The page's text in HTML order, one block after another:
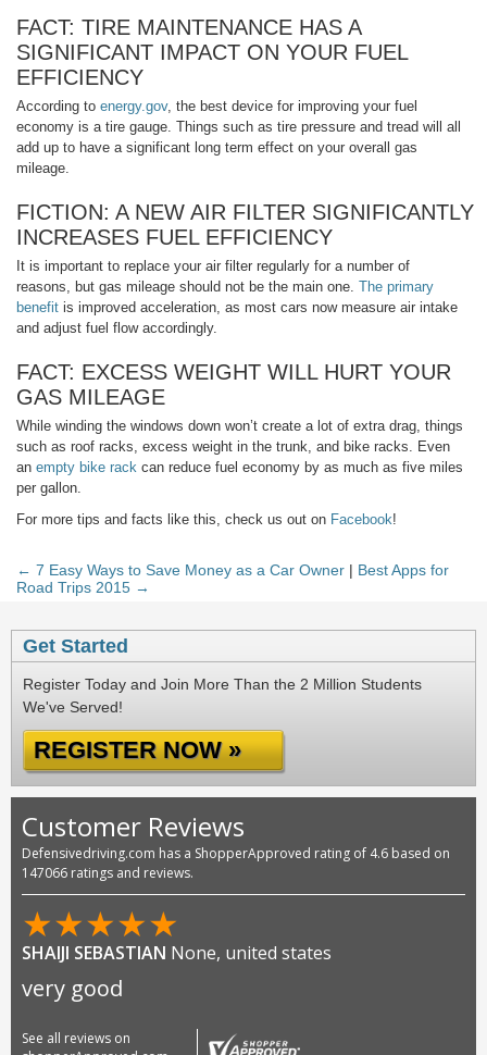
FACT: TIRE MAINTENANCE HAS A
SIGNIFICANT IMPACT ON YOUR FUEL
EFFICIENCY
According to energy.gov, the best device for improving your fuel
economy is a tire gauge. Things such as tire pressure and tread will all
add up to have a significant long term effect on your overall gas
mileage.
FICTION: A NEW AIR FILTER SIGNIFICANTLY
INCREASES FUEL EFFICIENCY
It is important to replace your air filter regularly for a number of
reasons, but gas mileage should not be the main one. The primary
benefit is improved acceleration, as most cars now measure air intake
and adjust fuel flow accordingly.
FACT: EXCESS WEIGHT WILL HURT YOUR
GAS MILEAGE
While winding the windows down won’t create a lot of extra drag, things
such as roof racks, excess weight in the trunk, and bike racks. Even
an empty bike rack can reduce fuel economy by as much as five miles
per gallon.
For more tips and facts like this, check us out on Facebook!
← 7 Easy Ways to Save Money as a Car Owner | Best Apps for
Road Trips 2015 →
Get Started
Register Today and Join More Than the 2 Million Students
We've Served!
REGISTER NOW »
Customer Reviews
Defensivedriving.com has a ShopperApproved rating of 4.6 based on
147066 ratings and reviews.
★★★★★
SHAIJI SEBASTIAN None, united states
very good
See all reviews on